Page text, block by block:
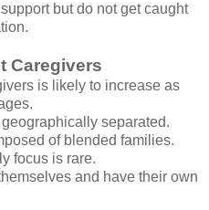
but do not get caught
Caregivers
is likely to increase as
separated.
of blended families.
focus is rare.
and have their own